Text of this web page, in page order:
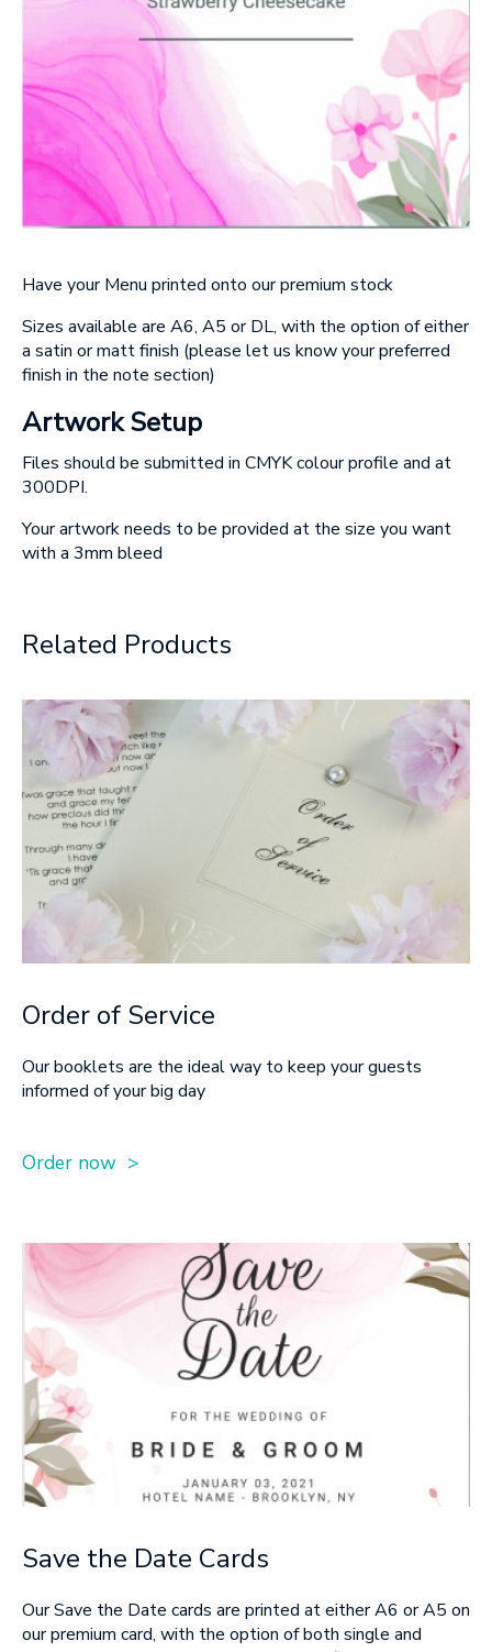
Have your Menu printed onto our premium stock
Sizes available are A6, A5 or DL, with the option of either
a satin or matt finish (please let us know your preferred
finish in the note section)
Artwork Setup
Files should be submitted in CMYK colour profile and at
300DPI.
Your artwork needs to be provided at the size you want
with a 3mm bleed
Related Products
Order of Service
Our booklets are the ideal way to keep your guests
informed of your big day
Order now >
Save the Date Cards
Our Save the Date cards are printed at either A6 or A5 on
our premium card, with the option of both single and